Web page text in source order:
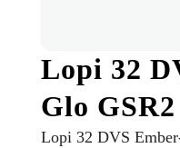
Lopi 32
Glo
Lopi 32 DVS